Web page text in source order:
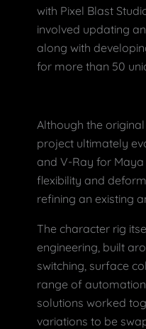
with Pixel Blast
involved updating
along with
for more than 50
Although the
project ultimately
and V-Ray for
flexibility and
refining an existing
The character rig
engineering, built
switching, surface
range of
solutions worked
variations to be